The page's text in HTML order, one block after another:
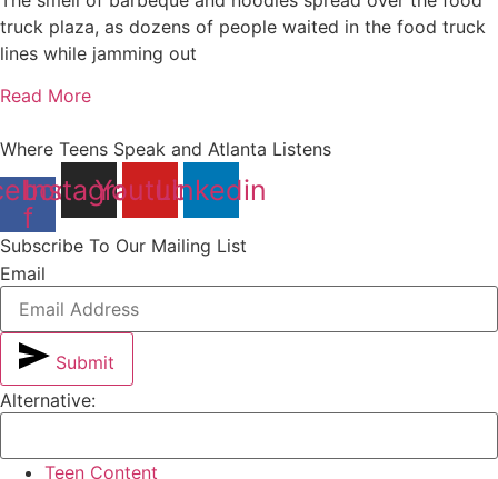
truck plaza, as dozens of people waited in the food truck
lines while jamming out
Read More
Where Teens Speak and Atlanta Listens
f
Instagram
YoutubeLinkedin
Subscribe To Our Mailing List
Email
Submit
Alternative:
Teen Content